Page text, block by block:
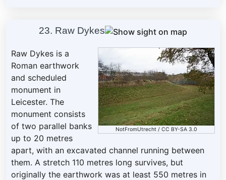
23. Raw Dykes
NotFromUtrecht/ CC BY-SA 3.0
Raw Dykes is a
Roman earthwork
and scheduled
monument in
Leicester. The
monument consists
of two parallel banks
up to 20 metres
apart, with an excavated channel running between
them. A stretch 110 metres long survives, but
originally the earthwork was at least 550 metres in